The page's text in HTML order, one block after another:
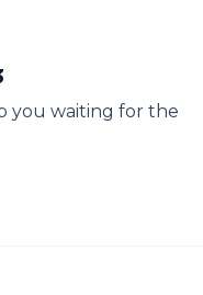
you waiting for the